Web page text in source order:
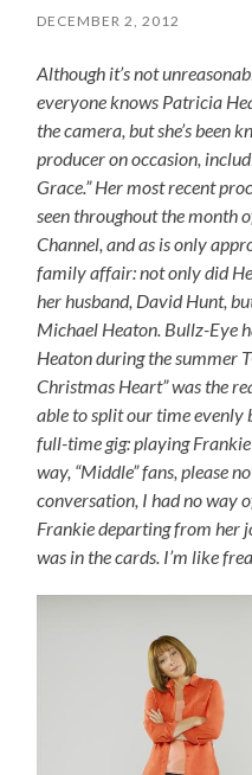
DECEMBER 2, 2012
Although it’s not
everyone knows Patricia
the camera, but she’s been
producer on occasion,
Grace.” Her most recent
seen throughout the month
Channel, and as is only
family affair: not only did
her husband, David Hunt,
Michael Heaton. Bullz-Eye
Heaton during the summer
Christmas Heart” was the
able to split our time evenly
full-time gig: playing
way, “Middle” fans, please
conversation, I had no way
Frankie departing from her
was in the cards. I’m like